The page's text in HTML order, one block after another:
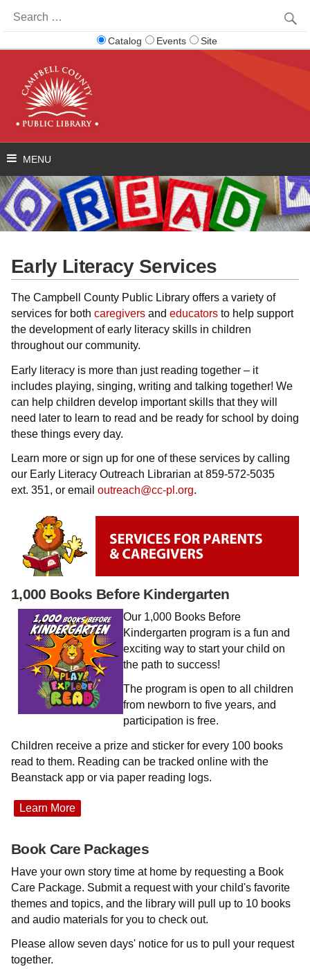
for:
Catalog Events Site
Early Literacy Services
The Campbell County Public Library offers a variety of
services for both caregivers and educators to help support
the development of early literacy skills in children
throughout our community.
Early literacy is more than just reading together – it
includes playing, singing, writing and talking together! We
can help children develop important skills that they will
need later to learn to read and be ready for school by doing
these things every day.
Learn more or sign up for one of these services by calling
our Early Literacy Outreach Librarian at 859-572-5035
ext. 351, or email outreach@cc-pl.org.
1,000 Books Before Kindergarten
Our 1,000 Books Before
Kindergarten program is a fun and
exciting way to start your child on
the path to success!
The program is open to all children
from newborn to five years, and
participation is free.
Children receive a prize and sticker for every 100 books
read to them. Reading can be tracked online with the
Beanstack app or via paper reading logs.
Learn More
Book Care Packages
Have your own story time at home by requesting a Book
Care Package. Submit a request with your child's favorite
themes and topics, and the library will pull up to 10 books
and audio materials for you to check out.
Please allow seven days' notice for us to pull your request
together.